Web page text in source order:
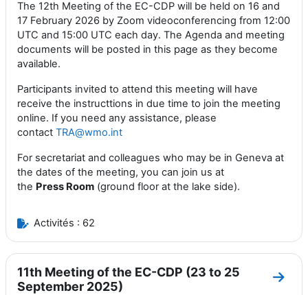
The 12th Meeting of the EC-CDP will be held on 16 and
17 February 2026 by Zoom videoconferencing from 12:00
UTC and 15:00 UTC each day. The Agenda and meeting
documents will be posted in this page as they become
available.
Participants invited to attend this meeting will have
receive the instructtions in due time to join the meeting
online. If you need any assistance, please
contact TRA@wmo.int
For secretariat and colleagues who may be in Geneva at
the dates of the meeting, you can join us at
the Press Room (ground floor at the lake side).
Activités : 62
11th Meeting of the EC-CDP (23 to 25
September 2025)
Aller